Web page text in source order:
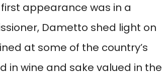
appearance was in a
Dametto shed light on
at some of the country’s
in wine and sake valued in the